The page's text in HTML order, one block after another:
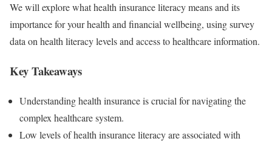
We will explore what health insurance literacy means and its
importance for your health and financial wellbeing, using survey
data on health literacy levels and access to healthcare information.
Key Takeaways
Understanding health insurance is crucial for navigating the
complex healthcare system.
Low levels of health insurance literacy are associated with